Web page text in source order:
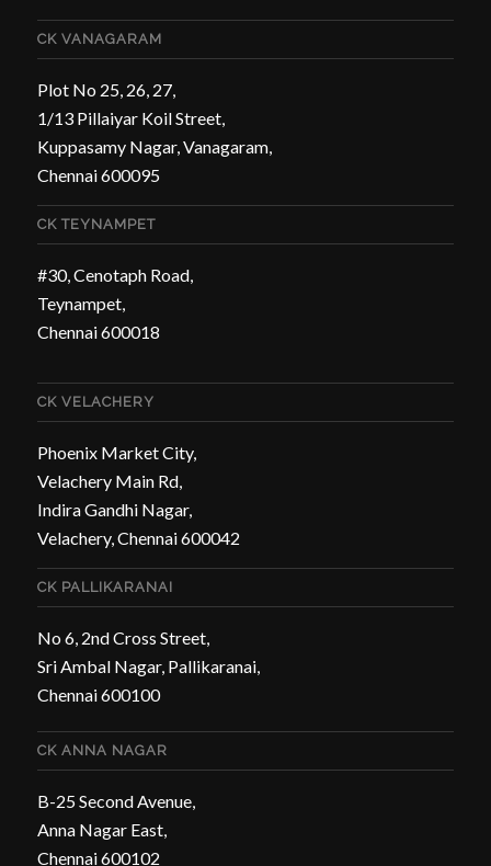
CK VANAGARAM
Plot No 25, 26, 27,
1/13 Pillaiyar Koil Street,
Kuppasamy Nagar, Vanagaram,
Chennai 600095
CK TEYNAMPET
#30, Cenotaph Road,
Teynampet,
Chennai 600018
CK VELACHERY
Phoenix Market City,
Velachery Main Rd,
Indira Gandhi Nagar,
Velachery, Chennai 600042
CK PALLIKARANAI
No 6, 2nd Cross Street,
Sri Ambal Nagar, Pallikaranai,
Chennai 600100
CK ANNA NAGAR
B-25 Second Avenue,
Anna Nagar East,
Chennai 600102